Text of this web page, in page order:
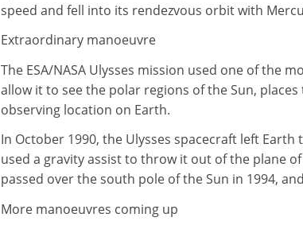
speed and fell into its rendezvous orbit with
Extraordinary manoeuvre
The ESA/NASA Ulysses mission used one of the
allow it to see the polar regions of the Sun,
observing location on Earth.
In October 1990, the Ulysses spacecraft left
used a gravity assist to throw it out of the plane
passed over the south pole of the Sun in 1994,
More manoeuvres coming up